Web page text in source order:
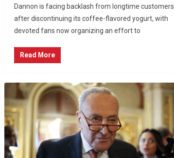
Dannon is facing backlash from longtime customers
after discontinuing its coffee-flavored yogurt, with
devoted fans now organizing an effort to
Read More